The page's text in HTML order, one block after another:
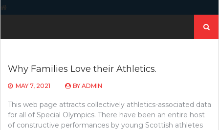
for:
Why Families Love their Athletics.
MAY 7, 2021 BY ADMIN
This web page attracts collectively athletics-associated data
for all of Special Olympics. There have been an entire host
of constructive performances by young Scottish athletes